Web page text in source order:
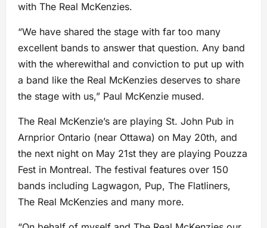
with The Real McKenzies.
“We have shared the stage with far too many
excellent bands to answer that question. Any band
with the wherewithal and conviction to put up with
a band like the Real McKenzies deserves to share
the stage with us,” Paul McKenzie mused.
The Real McKenzie’s are playing St. John Pub in
Arnprior Ontario (near Ottawa) on May 20th, and
the next night on May 21st they are playing Pouzza
Fest in Montreal. The festival features over 150
bands including Lagwagon, Pup, The Flatliners,
The Real McKenzies and many more.